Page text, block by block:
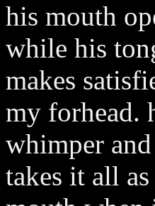
his mouth
while his
makes
my forhead.
whimper
takes it all